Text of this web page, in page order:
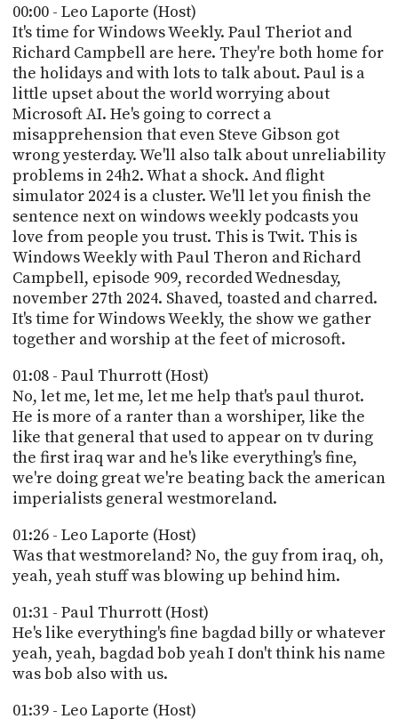
00:00 - Leo Laporte (Host)
It's time for Windows Weekly. Paul Theriot and
Richard Campbell are here. They're both home for
the holidays and with lots to talk about. Paul is a
little upset about the world worrying about
Microsoft AI. He's going to correct a
misapprehension that even Steve Gibson got
wrong yesterday. We'll also talk about unreliability
problems in 24h2. What a shock. And flight
simulator 2024 is a cluster. We'll let you finish the
sentence next on windows weekly podcasts you
love from people you trust. This is Twit. This is
Windows Weekly with Paul Theron and Richard
Campbell, episode 909, recorded Wednesday,
november 27th 2024. Shaved, toasted and charred.
It's time for Windows Weekly, the show we gather
together and worship at the feet of microsoft.
01:08 - Paul Thurrott (Host)
No, let me, let me, let me help that's paul thurot.
He is more of a ranter than a worshiper, like the
like that general that used to appear on tv during
the first iraq war and he's like everything's fine,
we're doing great we're beating back the american
imperialists general westmoreland.
01:26 - Leo Laporte (Host)
Was that westmoreland? No, the guy from iraq, oh,
yeah, yeah stuff was blowing up behind him.
01:31 - Paul Thurrott (Host)
He's like everything's fine bagdad billy or whatever
yeah, yeah, bagdad bob yeah I don't think his name
was bob also with us.
01:39 - Leo Laporte (Host)
ACCESS
ACCOUNT
MEMBERS-
ONLY
PODCASTS
UPDATE
PAYMENT
METHOD
CONNECT
TO
DISCORD
POSTS
ADVERTISE
SPONSORS
STORE
PEOPLE
ABOUT
WHAT
IS
DEVELOPER
PROGRAM
AND
API
TIP
JAR
PARTNERS
SOCIAL
CONTACT
US